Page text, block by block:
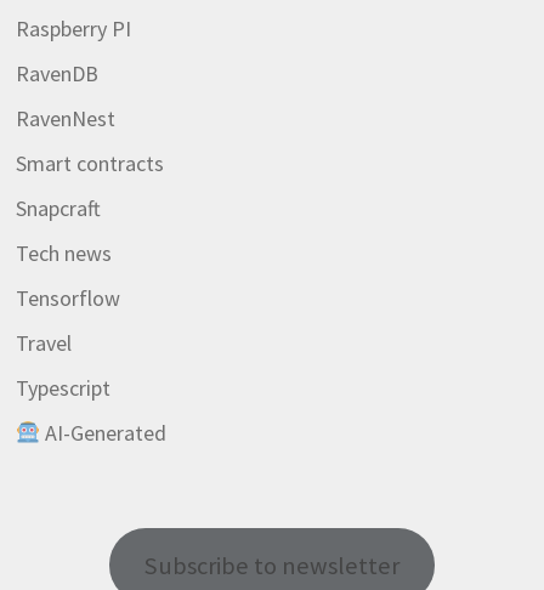
Raspberry PI
RavenDB
RavenNest
Smart contracts
Snapcraft
Tech news
Tensorflow
Travel
Typescript
AI-Generated
Subscribe to newsletter